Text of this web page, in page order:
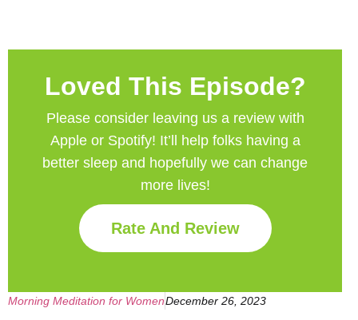
Loved This Episode?
Please consider leaving us a review with
Apple or Spotify! It’ll helpfolks having a
better sleep and hopefully we can change
more lives!
Rate And Review
Morning Meditation for WomenDecember 26, 2023